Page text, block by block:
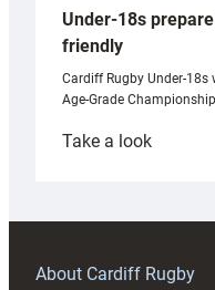
Under-18s
friendly
Cardiff Rugby Under-18s
Age-Grade
Take a look:
prepare
RAG
About Cardiff Rugby